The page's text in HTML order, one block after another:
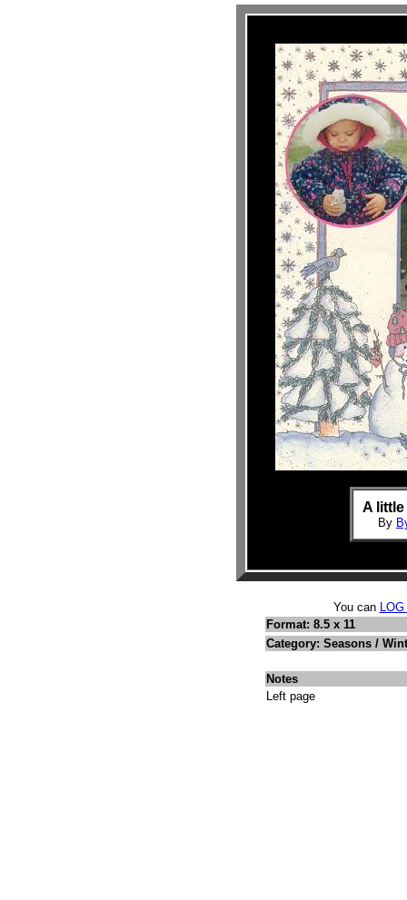
A
By
You can
Format: 8.5 x 11
Category: Seasons /
Notes
Left page